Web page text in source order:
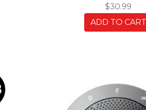
$30.99
ADD TO CART